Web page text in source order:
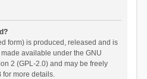
form) is produced, released and is
made available under the GNU
2 (GPL-2.0) and may be freely
for more details.